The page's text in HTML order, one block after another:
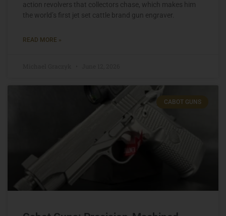
action revolvers that collectors chase, which makes him
the world’s first jet set cattle brand gun engraver.
READ MORE »
CABOT GUNS